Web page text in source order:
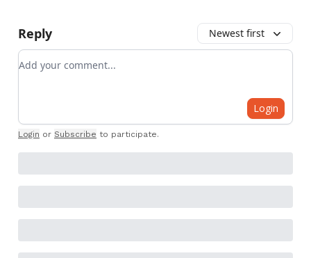
Reply Newest first
Add your comment
Login
Login or Subscribe to participate.